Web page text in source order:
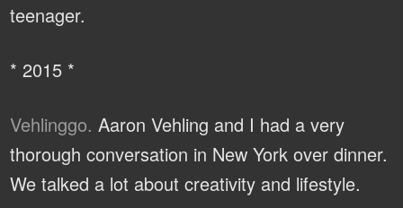
teenager.
* 2015 *
Vehlinggo. Aaron Vehling and I had a very
thorough conversation in New York over dinner.
We talked a lot about creativity and lifestyle.